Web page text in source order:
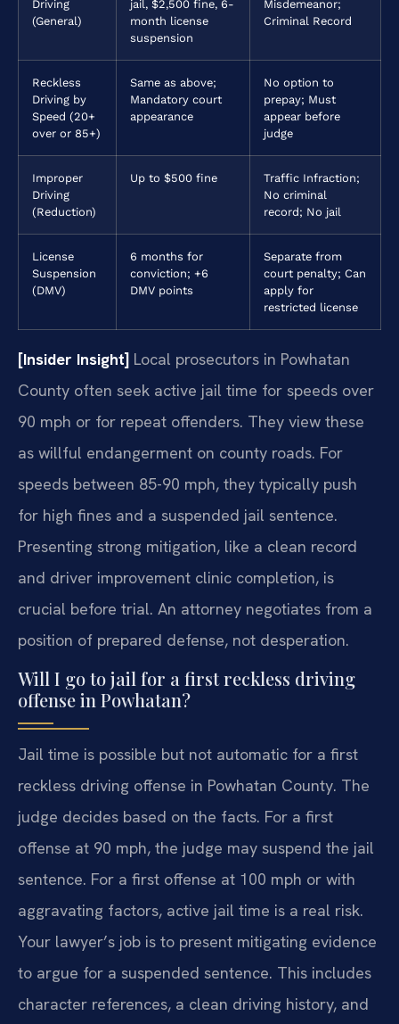
Driving
(General)
jail, $2,500 fine, 6-
month license
suspension
Misdemeanor;
Criminal Record
Reckless
Driving by
Speed (20+
over or 85+)
Same as above;
Mandatory court
appearance
No option to
prepay; Must
appear before
judge
Improper
Driving
(Reduction)
Up to $500 fine
Traffic Infraction;
No criminal
record; No jail
License
Suspension
(DMV)
6 months for
conviction; +6
DMV points
Separate from
court penalty; Can
apply for
restricted license
[Insider Insight] Local prosecutors in Powhatan
County often seek active jail time for speeds over
90 mph or for repeat offenders. They view these
as willful endangerment on county roads. For
speeds between 85-90 mph, they typically push
for high fines and a suspended jail sentence.
Presenting strong mitigation, like a clean record
and driver improvement clinic completion, is
crucial before trial. An attorney negotiates from a
position of prepared defense, not desperation.
Will I go to jail for a first reckless driving
offense in Powhatan?
Jail time is possible but not automatic for a first
reckless driving offense in Powhatan County. The
judge decides based on the facts. For a first
offense at 90 mph, the judge may suspend the jail
sentence. For a first offense at 100 mph or with
aggravating factors, active jail time is a real risk.
Your lawyer’s job is to present mitigating evidence
to argue for a suspended sentence. This includes
character references, a clean driving history, and